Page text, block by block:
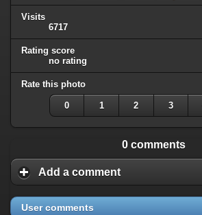
Visits
6717
Rating score
no rating
Rate this photo
0 1 2 3
0 comments
Add a comment
User comments